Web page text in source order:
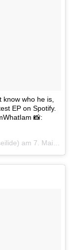
know who he is,
EP on Spotify.
📸:
am 7. Mai 2017 um 11:03 Uhr